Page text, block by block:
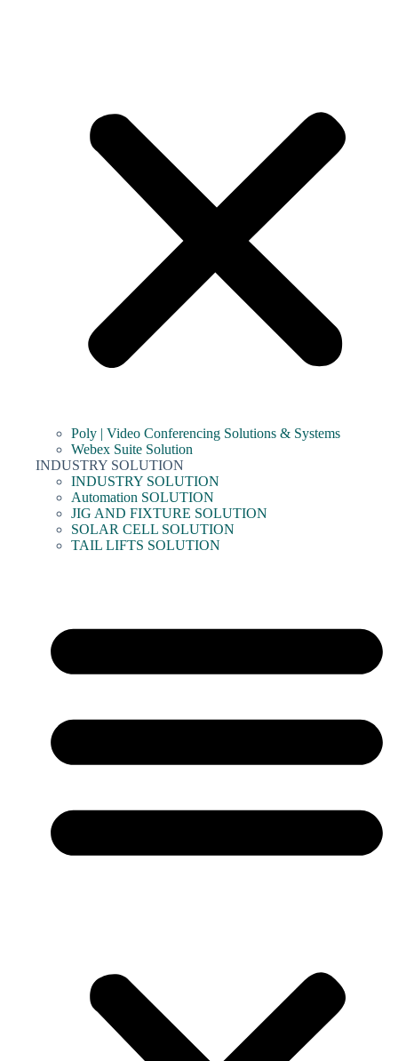
Poly | Video Conferencing Solutions & Systems
Webex Suite Solution
INDUSTRY SOLUTION
INDUSTRY SOLUTION
Automation SOLUTION
JIG AND FIXTURE SOLUTION
SOLAR CELL SOLUTION
TAIL LIFTS SOLUTION